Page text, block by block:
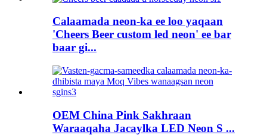
Calaamada neon-ka ee loo yaqaan
'Cheers Beer custom led neon' ee bar
baar gi...
OEM China Pink Sakhraan
Waraaqaha Jacaylka LED Neon S ...